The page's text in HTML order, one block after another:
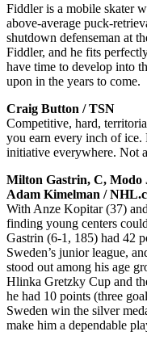
Fiddler is a mobile skater
above-average puck-
shutdown defenseman at
Fiddler, and he fits
have time to develop into
upon in the years to come.
Craig Button / TSN
Competitive, hard,
you earn every inch of
initiative everywhere. Not
Milton Gastrin, C, Modo
Adam Kimelman /
With Anze Kopitar (37)
finding young centers
Gastrin (6-1, 185) had 42
Sweden’s junior league,
stood out among his age
Hlinka Gretzky Cup and
he had 10 points (three
Sweden win the silver
make him a dependable